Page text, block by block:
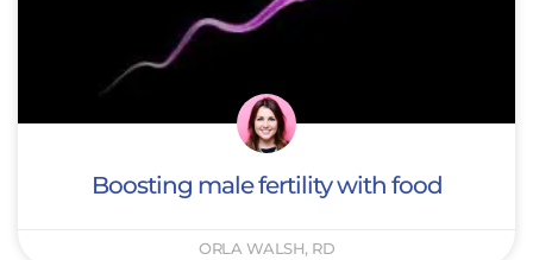
Boosting male fertility with food
ORLA WALSH, RD